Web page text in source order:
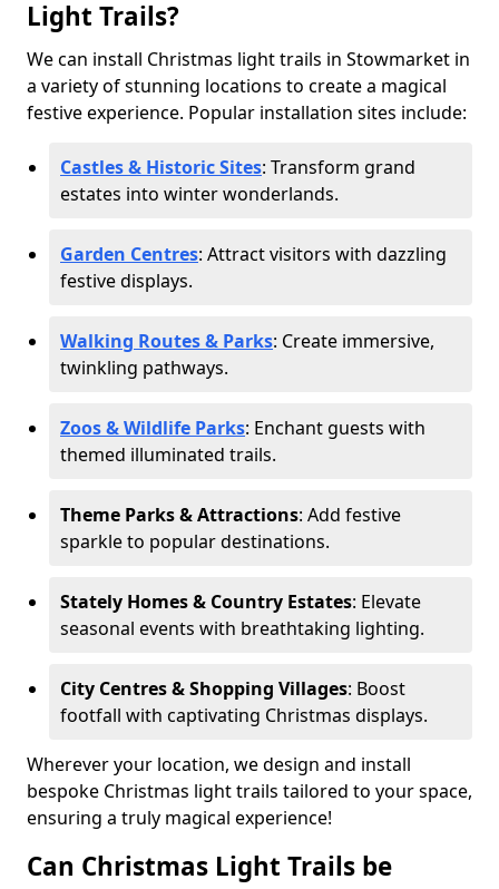
Light Trails?
We can install Christmas light trails in Stowmarket in
a variety of stunning locations to create a magical
festive experience. Popular installation sites include:
Castles & Historic Sites: Transform grand
estates into winter wonderlands.
Garden Centres: Attract visitors with dazzling
festive displays.
Walking Routes & Parks: Create immersive,
twinkling pathways.
Zoos & Wildlife Parks: Enchant guests with
themed illuminated trails.
Theme Parks & Attractions: Add festive
sparkle to popular destinations.
Stately Homes & Country Estates: Elevate
seasonal events with breathtaking lighting.
City Centres & Shopping Villages: Boost
footfall with captivating Christmas displays.
Wherever your location, we design and install
bespoke Christmas light trails tailored to your space,
ensuring a truly magical experience!
Can Christmas Light Trails be